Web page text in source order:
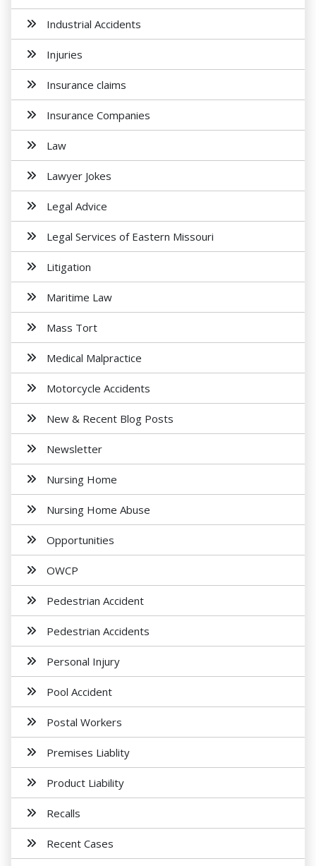
Industrial Accidents
Injuries
Insurance claims
Insurance Companies
Law
Lawyer Jokes
Legal Advice
Legal Services of Eastern Missouri
Litigation
Maritime Law
Mass Tort
Medical Malpractice
Motorcycle Accidents
New & Recent Blog Posts
Newsletter
Nursing Home
Nursing Home Abuse
Opportunities
OWCP
Pedestrian Accident
Pedestrian Accidents
Personal Injury
Pool Accident
Postal Workers
Premises Liablity
Product Liability
Recalls
Recent Cases